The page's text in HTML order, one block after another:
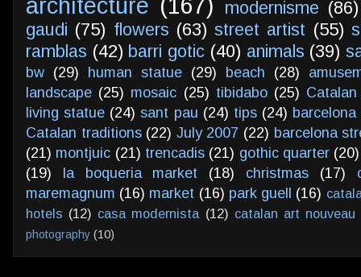
architecture (167) modernisme (86)
gaudi (75) flowers (63) street artist (55)
ramblas (42) barri gotic (40) animals (39)
bw (29) human statue (29) beach (28)
landscape (25) mosaic (25) tibidabo (25)
living statue (24) sant pau (24) tips (24)
Catalan traditions (22) July 2007 (22) barcelona
(21) montjuic (21) trencadis (21) gothic quarter (20)
(19)
la boqueria market (18) christmas (17)
maremagnum (16) market (16) park guell (16)
hotels (12) casa modernista (12) catalan art nouveau
photography (10)